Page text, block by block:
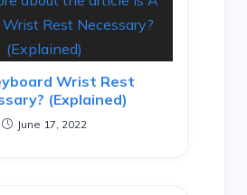
Wrist Rest
(Explained)
June 17, 2022